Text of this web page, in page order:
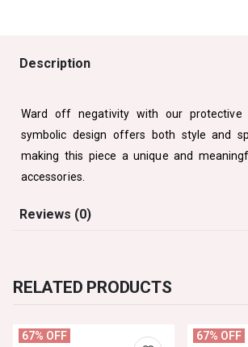
Description
Ward off negativity with our protective
symbolic design offers both style and
making this piece a unique and
accessories.
Reviews (0)
RELATED PRODUCTS
67% OFF 67% OFF